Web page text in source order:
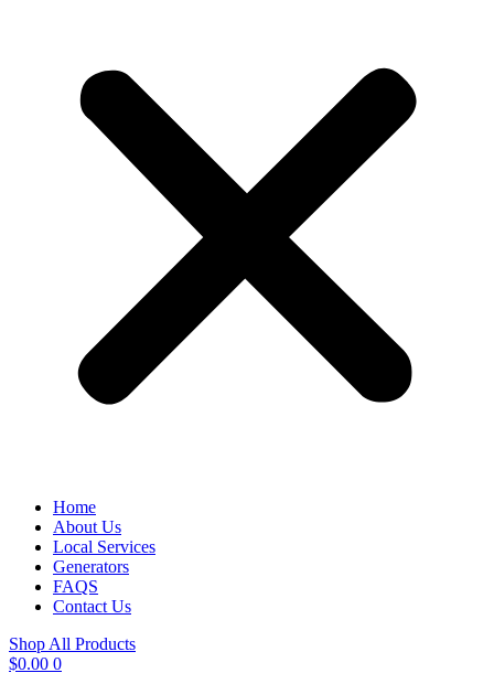
Home
About Us
Local Services
Generators
FAQS
Contact Us
Shop All Products
$0.00 0